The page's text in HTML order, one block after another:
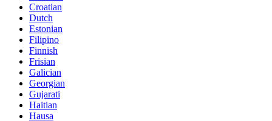
Croatian
Dutch
Estonian
Filipino
Finnish
Frisian
Galician
Georgian
Gujarati
Haitian
Hausa